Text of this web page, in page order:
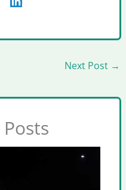
Next Post →